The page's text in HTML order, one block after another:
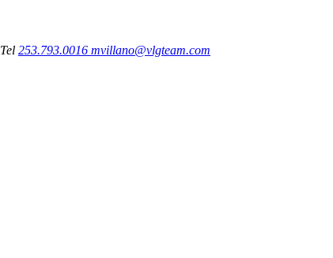
Tel 253.793.0016 mvillano@vlgteam.com